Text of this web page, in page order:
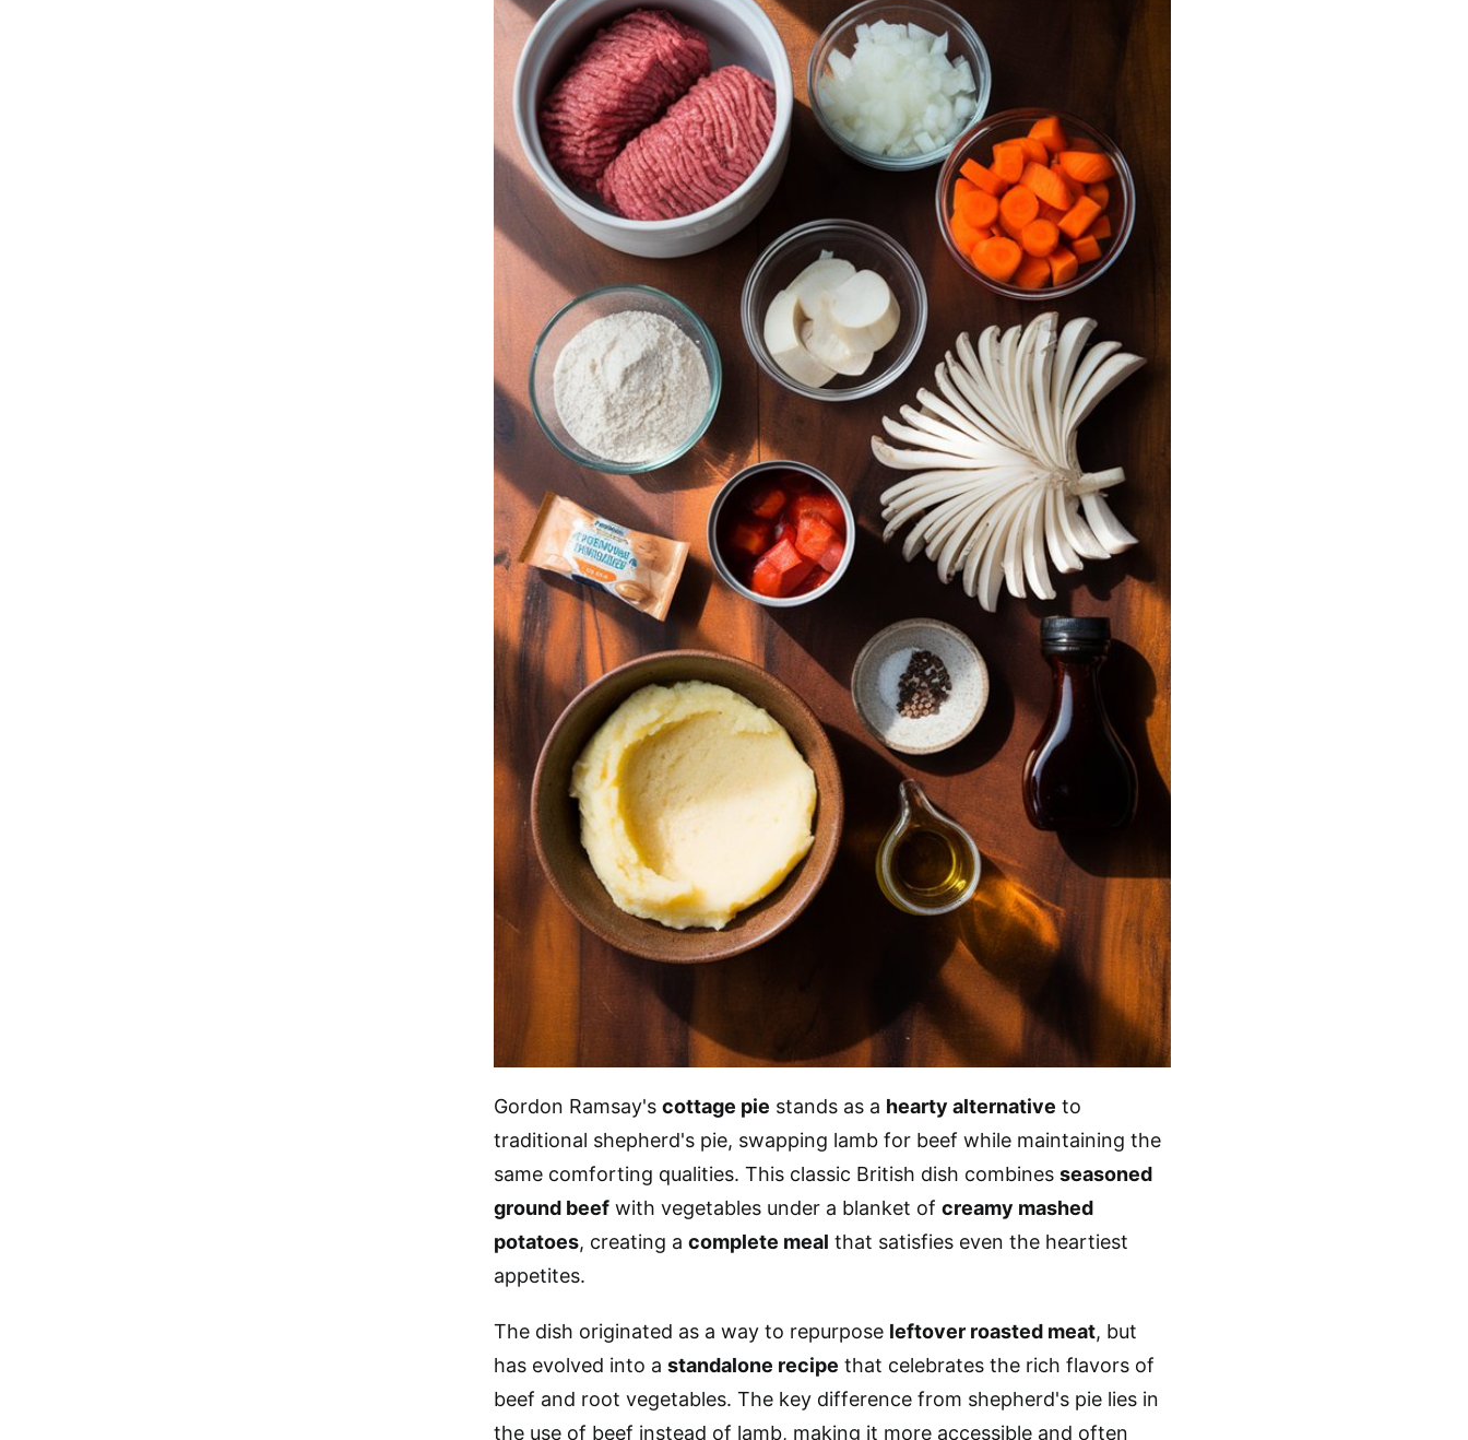
Gordon Ramsay's cottage pie stands as a hearty alternative to
traditional shepherd's pie, swapping lamb for beef while maintaining the
same comforting qualities. This classic British dish combines seasoned
ground beef with vegetables under a blanket of creamy mashed
potatoes, creating a complete meal that satisfies even the heartiest
appetites.
The dish originated as a way to repurpose leftover roasted meat, but
has evolved into a standalone recipe that celebrates the rich flavors of
beef and root vegetables. The key difference from shepherd's pie lies in
the use of beef instead of lamb, making it more accessible and often